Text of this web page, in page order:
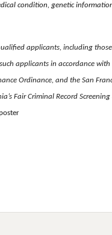
condition, genetic
applicants, including
applicants in accordance
Ordinance, and the San
Fair Criminal Record